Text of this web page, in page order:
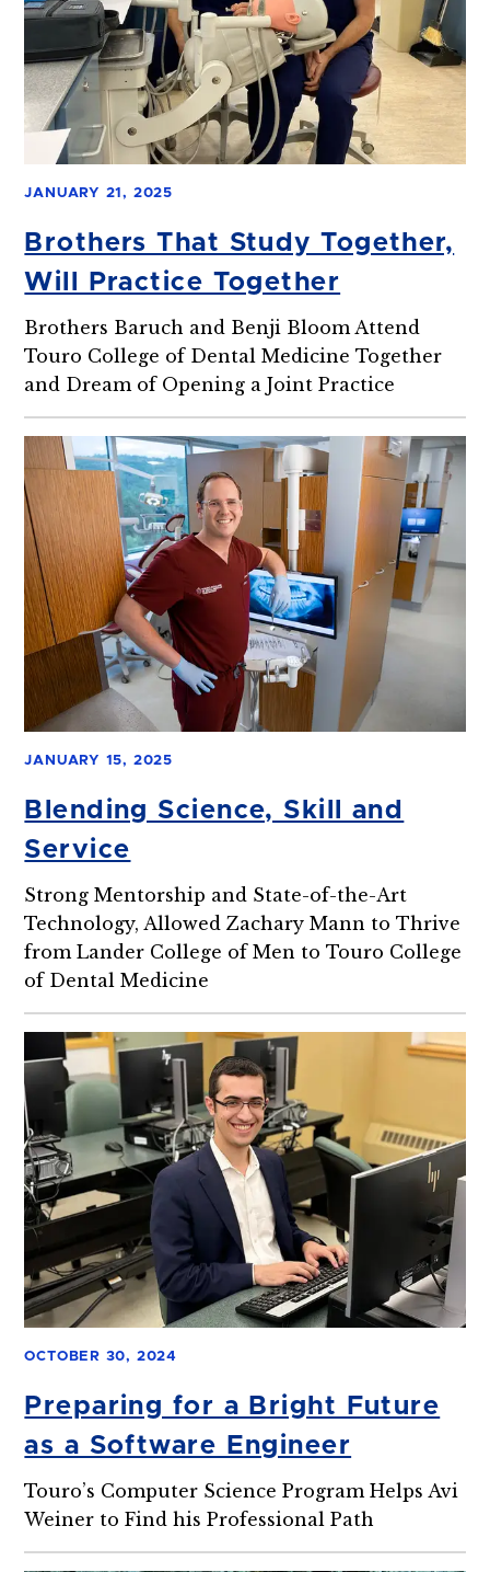
JANUARY 21, 2025
Brothers That Study Together,
Will Practice Together
Brothers Baruch and Benji Bloom Attend
Touro College of Dental Medicine Together
and Dream of Opening a Joint Practice
JANUARY 15, 2025
Blending Science, Skill and
Service
Strong Mentorship and State-of-the-Art
Technology, Allowed Zachary Mann to Thrive
from Lander College of Men to Touro College
of Dental Medicine
OCTOBER 30, 2024
Preparing for a Bright Future
as a Software Engineer
Touro’s Computer Science Program Helps Avi
Weiner to Find his Professional Path